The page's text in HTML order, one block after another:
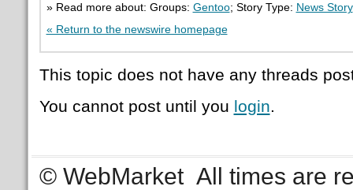
» Read more about: Groups: Gentoo; Story Type: News Story
« Return to the newswire homepage
This topic does not have any threads
You cannot post until you login.
© WebMarket All times are